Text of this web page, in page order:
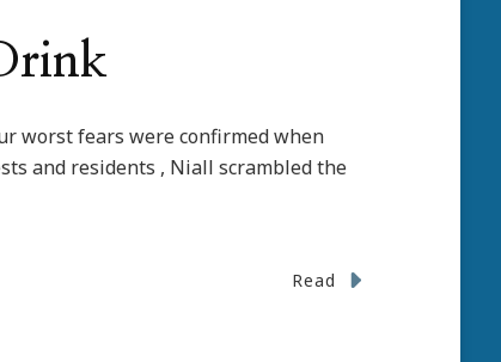
worst fears were confirmed when
and residents , Niall scrambled the
Read